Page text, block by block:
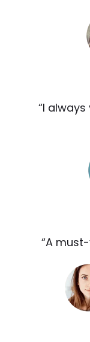
“I
“A